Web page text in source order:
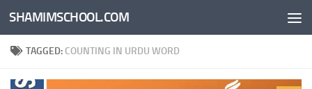
Skip to content
SHAMIMSCHOOL.COM
TAGGED: COUNTING IN URDU WORD